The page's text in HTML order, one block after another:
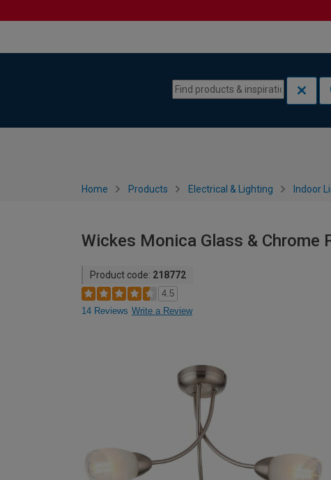
Home Products Electrical & Lighting Indoor
Wickes Monica Glass & Chrome
Product code: 218772
4.5
14 Reviews Write a Review